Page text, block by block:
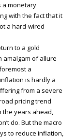
a monetary
with the fact that it
a hard-wired
to a gold
amalgam of allure
a
is hardly a
from a severe
pricing trend
the years ahead,
do. But the macro
to reduce inflation,